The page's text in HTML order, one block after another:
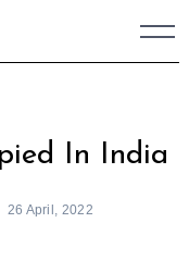
In India
26 April, 2022